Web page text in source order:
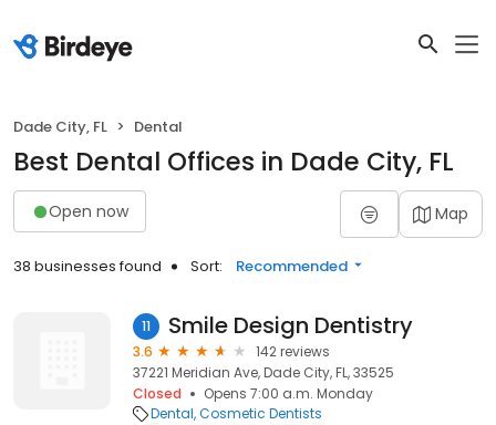
Dade City, FL Dental
Best Dental Offices in Dade City, FL
Open now Map
38 businesses found Sort: Recommended
11 Smile Design Dentistry
3.6
142 reviews
37221 Meridian Ave, Dade City, FL, 33525
Closed
Opens 7:00 a.m. Monday
Dental Cosmetic Dentists